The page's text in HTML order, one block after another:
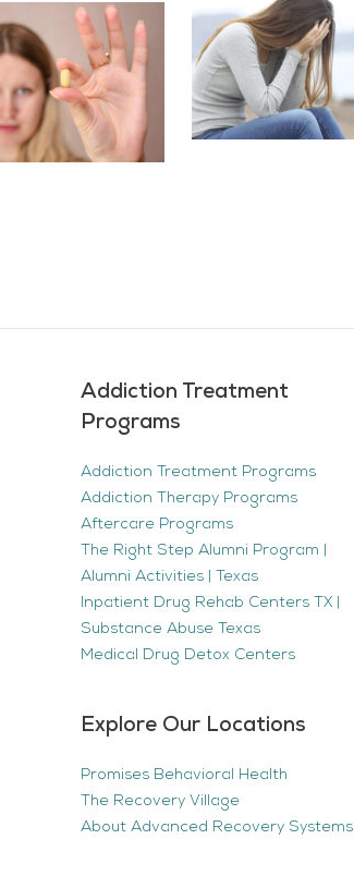
Addiction Treatment
Programs
Addiction Treatment Programs
Addiction Therapy Programs
Aftercare Programs
The Right Step Alumni Program |
Alumni Activities | Texas
Inpatient Drug Rehab Centers TX |
Substance Abuse Texas
Medical Drug Detox Centers
Explore Our Locations
Promises Behavioral Health
The Recovery Village
About Advanced Recovery Systems